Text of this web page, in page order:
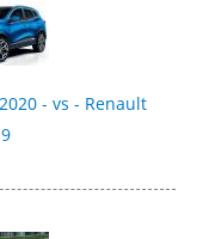
- vs - Renault